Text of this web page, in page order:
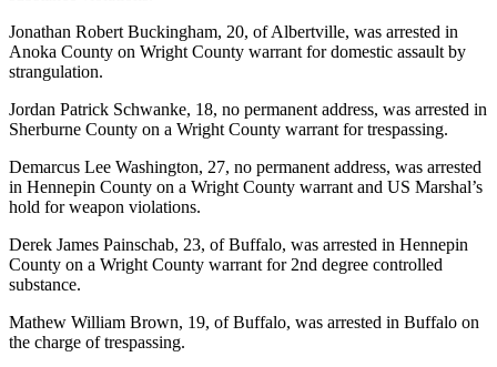
Jonathan Robert Buckingham, 20, of Albertville, was arrested in
Anoka County on Wright County warrant for domestic assault by
strangulation.
Jordan Patrick Schwanke, 18, no permanent address, was arrested in
Sherburne County on a Wright County warrant for trespassing.
Demarcus Lee Washington, 27, no permanent address, was arrested
in Hennepin County on a Wright County warrant and US Marshal’s
hold for weapon violations.
Derek James Painschab, 23, of Buffalo, was arrested in Hennepin
County on a Wright County warrant for 2nd degree controlled
substance.
Mathew William Brown, 19, of Buffalo, was arrested in Buffalo on
the charge of trespassing.